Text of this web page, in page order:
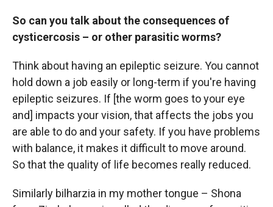
So can you talk about the consequences of
cysticercosis – or other parasitic worms?
Think about having an epileptic seizure. You cannot
hold down a job easily or long-term if you're having
epileptic seizures. If [the worm goes to your eye
and] impacts your vision, that affects the jobs you
are able to do and your safety. If you have problems
with balance, it makes it difficult to move around.
So that the quality of life becomes really reduced.
Similarly bilharzia in my mother tongue – Shona